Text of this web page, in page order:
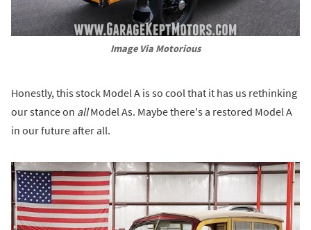
Image Via Motorious
Honestly, this stock Model A is so cool that it has us rethinking
our stance on allModel As. Maybe there's a restored Model A
in our future after all.